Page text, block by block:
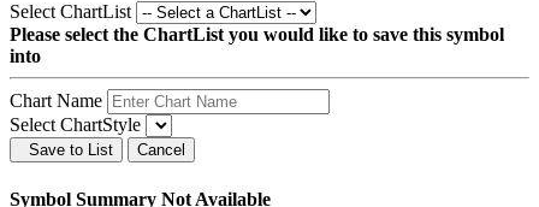
Select ChartList
Please select the ChartList you would like to save this symbol
into
Chart Name
Select ChartStyle
Save to List Cancel
Symbol Summary Not Available